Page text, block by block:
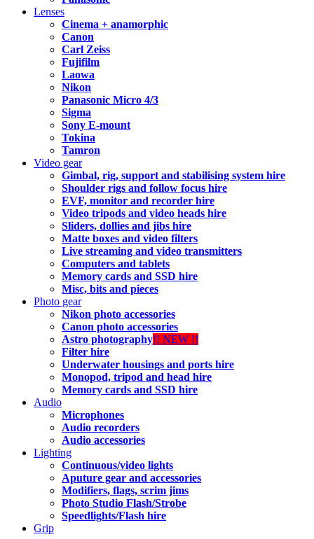
Lenses
Cinema + anamorphic
Canon
Carl Zeiss
Fujifilm
Laowa
Nikon
Panasonic Micro 4/3
Sigma
Sony E-mount
Tokina
Tamron
Video gear
Gimbal, rig, support and stabilising system hire
Shoulder rigs and follow focus hire
EVF, monitor and recorder hire
Video tripods and video heads hire
Sliders, dollies and jibs hire
Matte boxes and video filters
Live streaming and video transmitters
Computers and tablets
Memory cards and SSD hire
Misc, bits and pieces
Photo gear
Nikon photo accessories
Canon photo accessories
Astro photography!! NEW !!
Filter hire
Underwater housings and ports hire
Monopod, tripod and head hire
Memory cards and SSD hire
Audio
Microphones
Audio recorders
Audio accessories
Lighting
Continuous/video lights
Aputure gear and accessories
Modifiers, flags, scrim jims
Photo Studio Flash/Strobe
Speedlights/Flash hire
Grip